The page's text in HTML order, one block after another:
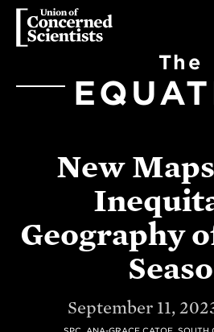
The
New
Geography
September 11,
SPC. ANA-GRACE CATOE,